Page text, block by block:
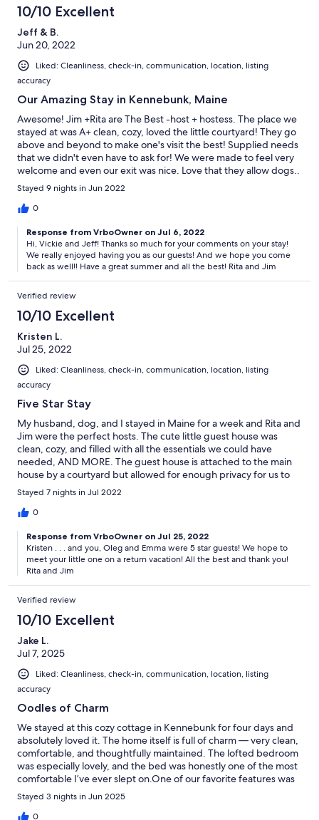
10/10 Excellent
Jeff & B.
Jun 20, 2022
Liked: Cleanliness, check-in, communication, location, listing
accuracy
Our Amazing Stay in Kennebunk, Maine
Awesome! Jim +Rita are The Best -host + hostess. The place we
stayed at was A+ clean, cozy, loved the little courtyard! They go
above and beyond to make one's visit the best! Supplied needs
that we didn't even have to ask for! We were made to feel very
welcome and even our exit was nice. Love that they allow dogs..
It's really nice to feel at home. We really hope to go back again
someday.
Stayed 9 nights in Jun 2022
0
Response from VrboOwner on Jul 6, 2022
Hi, Vickie and Jeff! Thanks so much for your comments on your stay!
We really enjoyed having you as our guests! And we hope you come
back as well!! Have a great summer and all the best! Rita and Jim
Verified review
10/10 Excellent
Kristen L.
Jul 25, 2022
Liked: Cleanliness, check-in, communication, location, listing
accuracy
Five Star Stay
My husband, dog, and I stayed in Maine for a week and Rita and
Jim were the perfect hosts. The cute little guest house was
clean, cozy, and filled with all the essentials we could have
needed, AND MORE. The guest house is attached to the main
house by a courtyard but allowed for enough privacy for us to
come and go as we pleased, or chit chat and ask for
recommendations in the area. The beach pass was awesome to
have, it made things so easy to drive the few miles to the
our dog, they also had those for our use. I can't say enough how
pleasant our stay was, thank you so much!!!
Stayed 7 nights in Jul 2022
0
Response from VrboOwner on Jul 25, 2022
Kristen . . . and you, Oleg and Emma were 5 star guests! We hope to
meet your little one on a return vacation! All the best and thank you!
Rita and Jim
Verified review
10/10 Excellent
Jake L.
Jul 7, 2025
Liked: Cleanliness, check-in, communication, location, listing
accuracy
Oodles of Charm
We stayed at this cozy cottage in Kennebunk for four days and
absolutely loved it. The home itself is full of charm — very clean,
comfortable, and thoughtfully maintained. The lofted bedroom
was especially lovely, and the bed was honestly one of the most
comfortable I’ve ever slept on.One of our favorite features was
the view of the river, which you can enjoy right from the balcony
off the bedroom — a perfect spot for morning coffee or
winding down in the evening.The hosts were wonderful — kind,
Stayed 3 nights in Jun 2025
0